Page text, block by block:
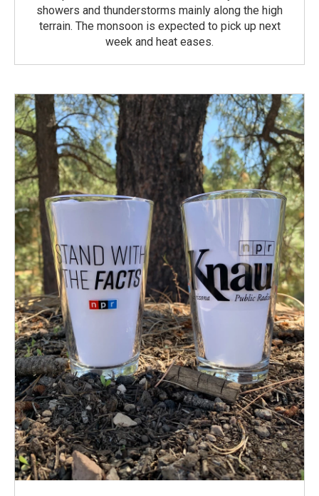
showers and thunderstorms mainly along the high
terrain. The monsoon is expected to pick up next
week and heat eases.